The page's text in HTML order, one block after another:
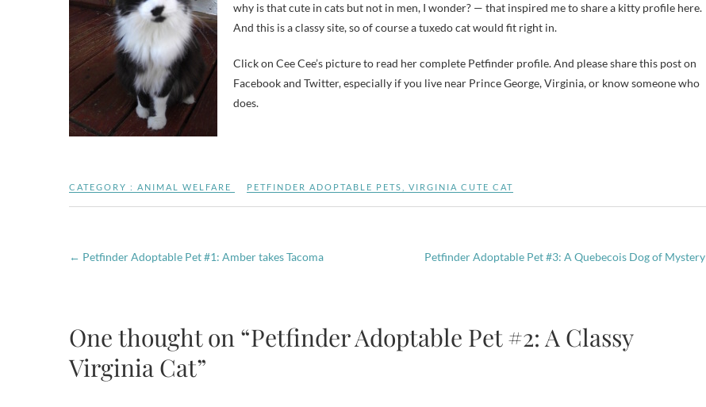
why is that cute in cats but not in men, I wonder? — that inspired me to share a kitty profile here.
And this is a classy site, so of course a tuxedo cat would fit right in.
Click on Cee Cee’s picture to read her complete Petfinder profile. And please share this post on
Facebook and Twitter, especially if you live near Prince George, Virginia, or know someone who
does.
CATEGORY : ANIMAL WELFARE PETFINDER ADOPTABLE PETS VIRGINIA CUTE CAT
← Petfinder Adoptable Pet #1: Amber takes Tacoma Petfinder Adoptable Pet #3: A Quebecois Dog of Mystery
One thought on “Petfinder Adoptable Pet #2: A Classy
Virginia Cat”